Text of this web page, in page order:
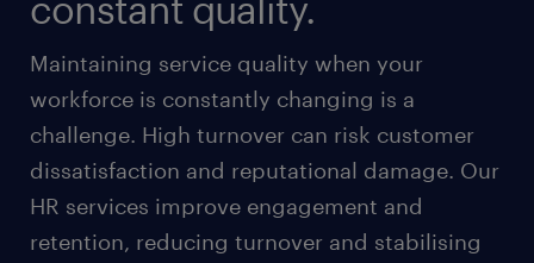
constant quality.
Maintaining service quality when your
workforce is constantly changing is a
challenge. High turnover can risk customer
dissatisfaction and reputational damage. Our
HR services improve engagement and
retention, reducing turnover and stabilising